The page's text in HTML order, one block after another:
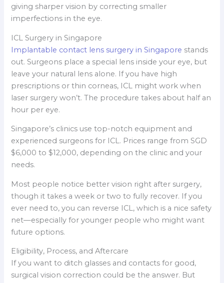
giving sharper vision by correcting smaller
imperfections in the eye.
ICL Surgery in Singapore
Implantable contact lens surgery in Singapore stands
out. Surgeons place a special lens inside your eye, but
leave your natural lens alone. If you have high
prescriptions or thin corneas, ICL might work when
laser surgery won’t. The procedure takes about half an
hour per eye.
Singapore’s clinics use top-notch equipment and
experienced surgeons for ICL. Prices range from SGD
$6,000 to $12,000, depending on the clinic and your
needs.
Most people notice better vision right after surgery,
though it takes a week or two to fully recover. If you
ever need to, you can reverse ICL, which is a nice safety
net—especially for younger people who might want
future options.
Eligibility, Process, and Aftercare
If you want to ditch glasses and contacts for good,
surgical vision correction could be the answer. But